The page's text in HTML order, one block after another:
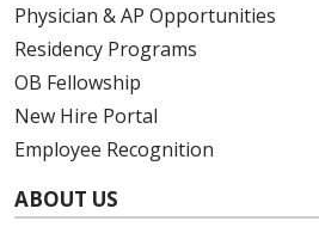
Physician & AP Opportunities
Residency Programs
OB Fellowship
New Hire Portal
Employee Recognition
ABOUT US